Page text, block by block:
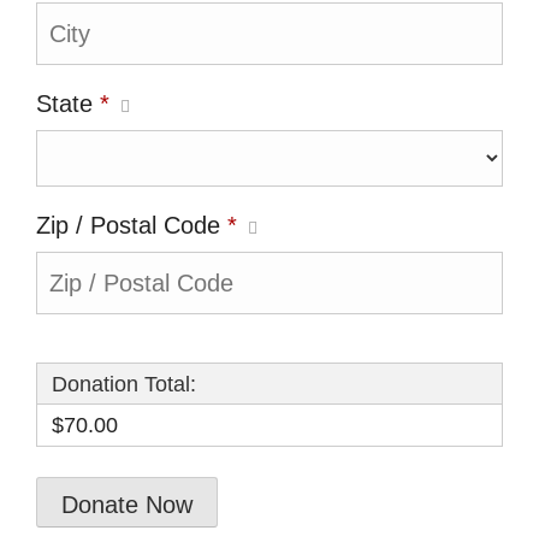
State *
Zip / Postal Code *
Donation Total:
$70.00